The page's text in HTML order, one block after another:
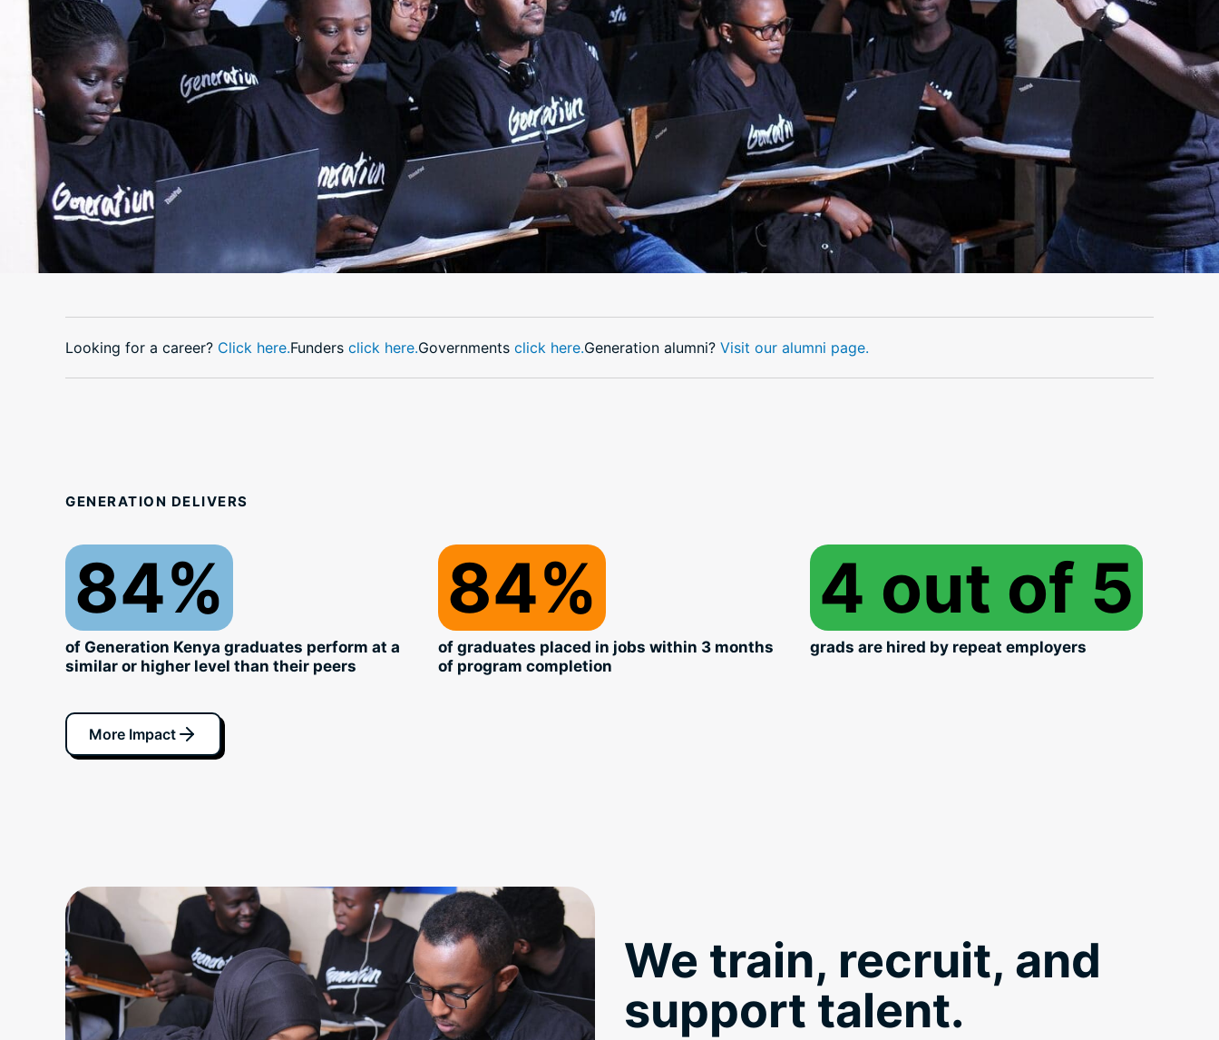
Looking for a career? Click here.Funders click here.Governments click here.Generation alumni? Visit our alumni page.
GENERATION DELIVERS
84%
of Generation Kenya graduates perform at a
similar or higher level than their peers
84%
of graduates placed in jobs within 3 months
of program completion
4 out of 5
grads are hired by repeat employers
More Impact
We train, recruit, and
support talent.